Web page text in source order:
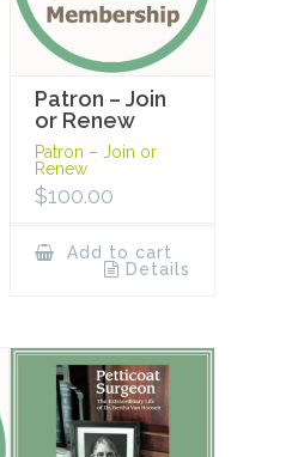
Patron – Join
or Renew
Patron – Join or
Renew
$100.00
Add to cart
Details